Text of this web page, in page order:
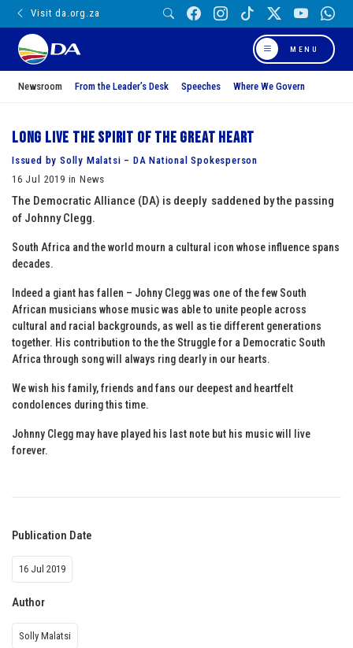
Visit da.org.za
MENU
Newsroom From the Leader’s Desk Speeches Where We Govern
Long live the spirit of the Great Heart
Issued by Solly Malatsi – DA National Spokesperson
16 Jul 2019 in News
The Democratic Alliance (DA) is deeply saddened by the passing
of Johnny Clegg.
South Africa and the world mourn a cultural icon whose influence spans
decades.
Indeed a giant has fallen – Johny Clegg was one of the few South
African musicians whose music was able to unite people across
cultural and racial backgrounds, as well as tie different generations
together. His contribution to the the Struggle for a Democratic South
Africa through song will always ring dearly in our hearts.
We wish his family, friends and fans our deepest and heartfelt
condolences during this time.
Johnny Clegg may have played his last note but his music will live
forever.
Publication Date
16 Jul 2019
Author
Solly Malatsi